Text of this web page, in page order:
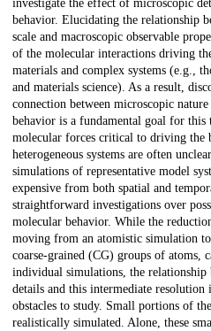
investigate the effect of microscopic
behavior. Elucidating the relationship
scale and macroscopic observable
of the molecular interactions driving
materials and complex systems (e.g.,
and materials science). As a result,
connection between microscopic
behavior is a fundamental goal for
molecular forces critical to driving the
heterogeneous systems are often
simulations of representative model
expensive from both spatial and
straightforward investigations over
molecular behavior. While the
moving from an atomistic simulation
coarse-grained (CG) groups of atoms,
individual simulations, the relationship
details and this intermediate resolution
obstacles to study. Small portions of
realistically simulated. Alone, these